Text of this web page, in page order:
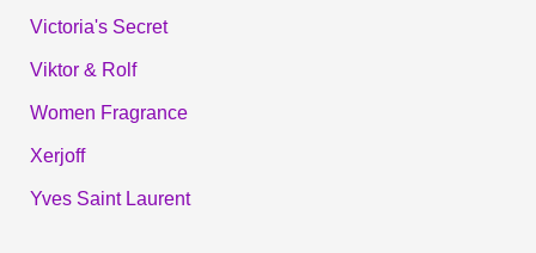
Victoria's Secret
Viktor & Rolf
Women Fragrance
Xerjoff
Yves Saint Laurent